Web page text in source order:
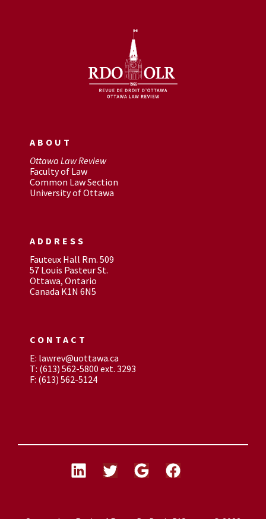
ABOUT
Ottawa Law Review
Faculty of Law
Common Law Section
University of Ottawa
ADDRESS
Fauteux Hall Rm. 509
57 Louis Pasteur St.
Ottawa, Ontario
Canada K1N 6N5
CONTACT
E: lawrev@uottawa.ca
T: (613) 562-5800 ext. 3293
F: (613) 562-5124